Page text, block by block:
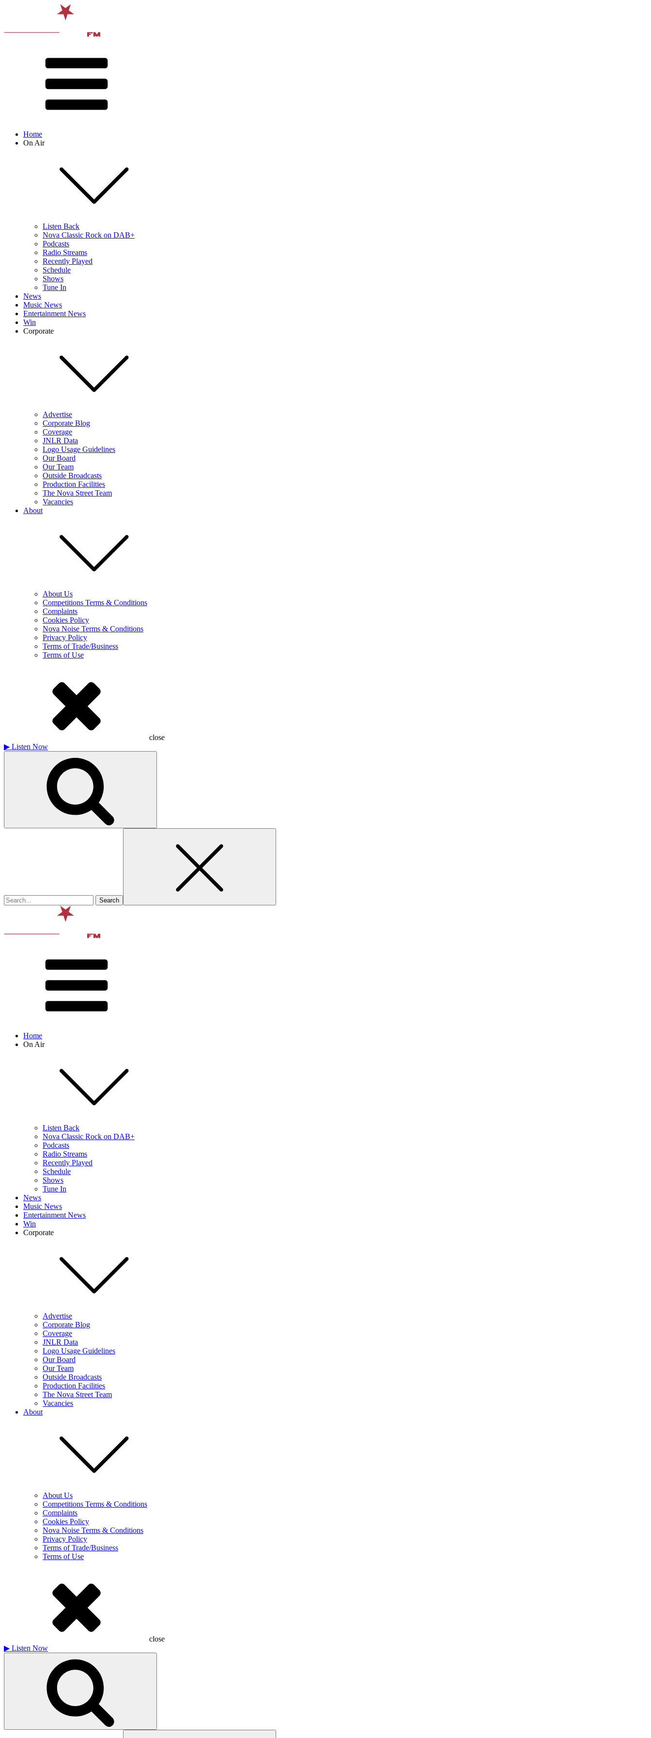
Home
On Air
Listen Back
Nova Classic Rock on DAB+
Podcasts
Radio Streams
Recently Played
Schedule
Shows
Tune In
News
Music News
Entertainment News
Win
Corporate
Advertise
Corporate Blog
Coverage
JNLR Data
Logo Usage Guidelines
Our Board
Our Team
Outside Broadcasts
Production Facilities
The Nova Street Team
Vacancies
About
About Us
Competitions Terms & Conditions
Complaints
Cookies Policy
Nova Noise Terms & Conditions
Privacy Policy
Terms of Trade/Business
Terms of Use
close
▶ Listen Now
Home
On Air
Listen Back
Nova Classic Rock on DAB+
Podcasts
Radio Streams
Recently Played
Schedule
Shows
Tune In
News
Music News
Entertainment News
Win
Corporate
Advertise
Corporate Blog
Coverage
JNLR Data
Logo Usage Guidelines
Our Board
Our Team
Outside Broadcasts
Production Facilities
The Nova Street Team
Vacancies
About
About Us
Competitions Terms & Conditions
Complaints
Cookies Policy
Nova Noise Terms & Conditions
Privacy Policy
Terms of Trade/Business
Terms of Use
close
▶ Listen Now